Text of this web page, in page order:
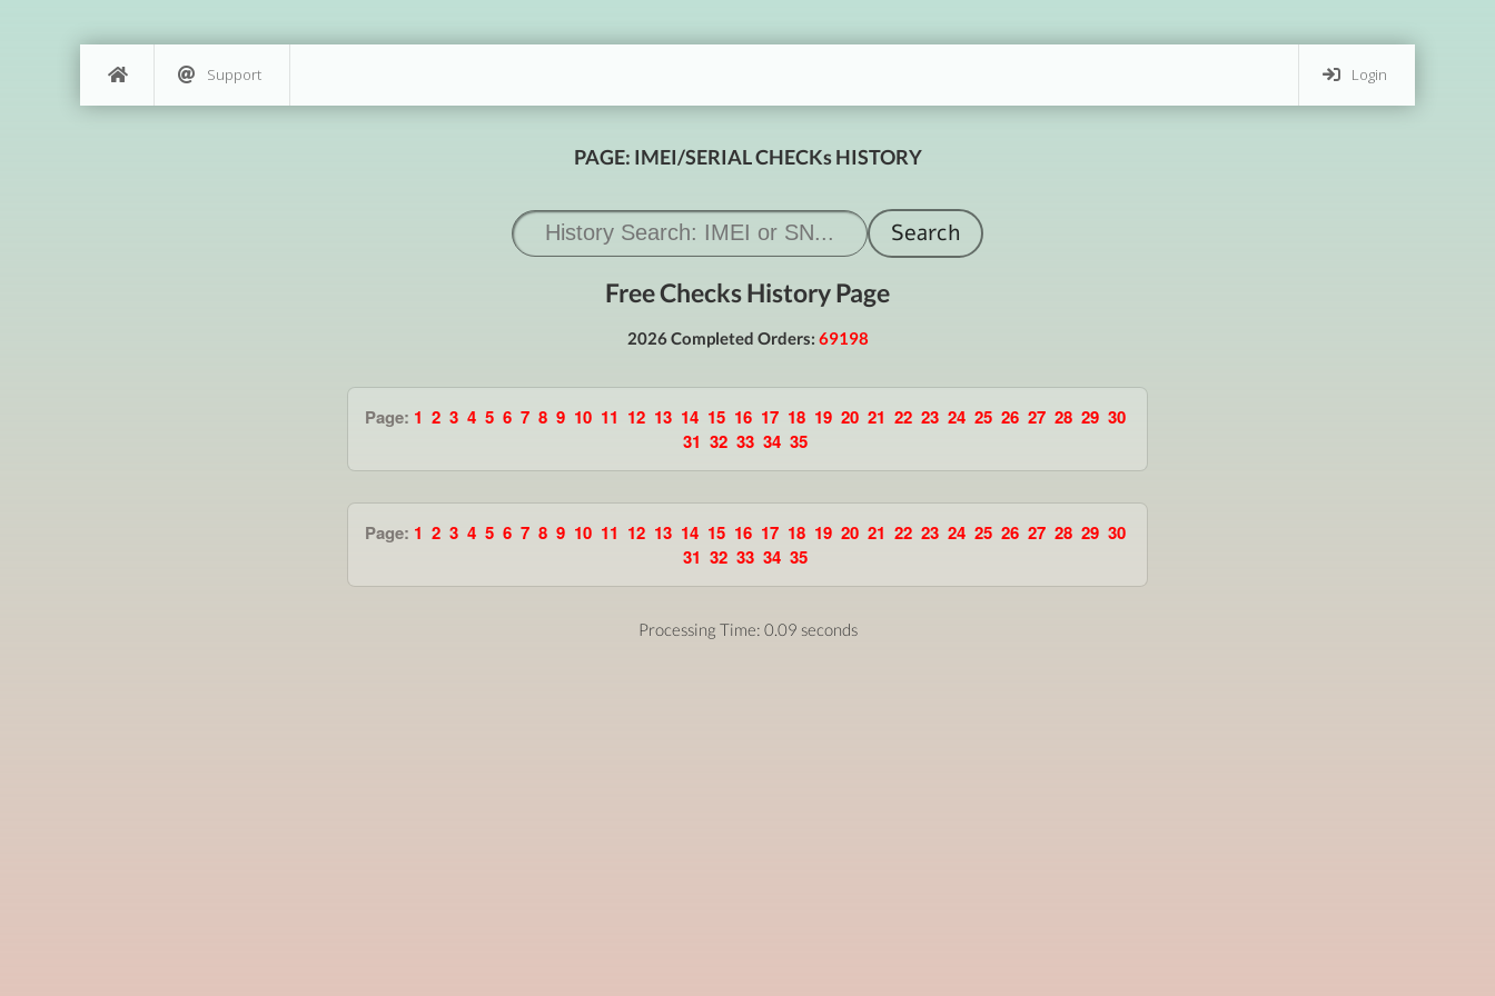
Login
Support
PAGE: IMEI/SERIAL CHECKs HISTORY
Free Checks History Page
2026 Completed Orders: 69198
Page: 1 2 3 4 5 6 7 8 9 10 11 12 13 14 15 16 17 18 19 20 21 22 23 24 25 26 27 28 29 30
31 32 33 34 35
Page: 1 2 3 4 5 6 7 8 9 10 11 12 13 14 15 16 17 18 19 20 21 22 23 24 25 26 27 28 29 30
31 32 33 34 35
Processing Time: 0.09 seconds